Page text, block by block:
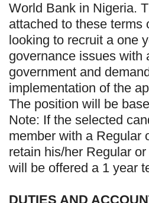
World Bank in Nigeria.
attached to these terms
looking to recruit a one
governance issues with
government and
implementation of the
The position will be
Note: If the selected
member with a Regular
retain his/her Regular
will be offered a 1 year
DUTIES AND